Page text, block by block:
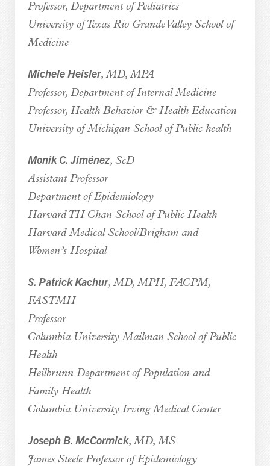
Professor, Department of Pediatrics
University of Texas Rio Grande Valley School of
Medicine
Michele Heisler, MD, MPA
Professor, Department of Internal Medicine
Professor, Health Behavior & Health Education
University of Michigan School of Public health
Monik C. Jiménez, ScD
Assistant Professor
Department of Epidemiology
Harvard TH Chan School of Public Health
Harvard Medical School/Brigham and
Women’s Hospital
S. Patrick Kachur, MD, MPH, FACPM,
FASTMH
Professor
Columbia University Mailman School of Public
Health
Heilbrunn Department of Population and
Family Health
Columbia University Irving Medical Center
Joseph B. McCormick, MD, MS
James Steele Professor of Epidemiology